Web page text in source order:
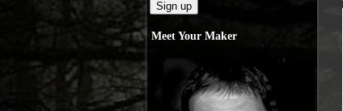
Meet Your Maker